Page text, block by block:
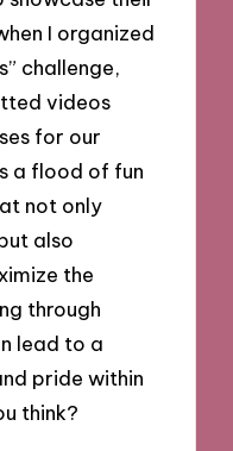
I organized
challenge,
videos
for our
a flood of fun
not only
also
the
through
lead to a
pride within
think?